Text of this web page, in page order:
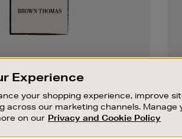
wrong? No problem. If you
mind, we are happy to
or refund merchandise.
SHOPPING ONLINE
Experience
your shopping experience, improve
across our marketing channels. Manage
on our Privacy and Cookie Policy